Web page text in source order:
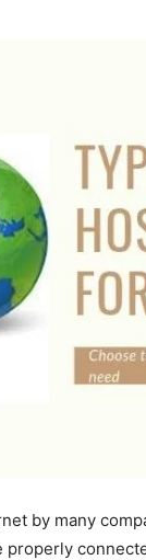
by many